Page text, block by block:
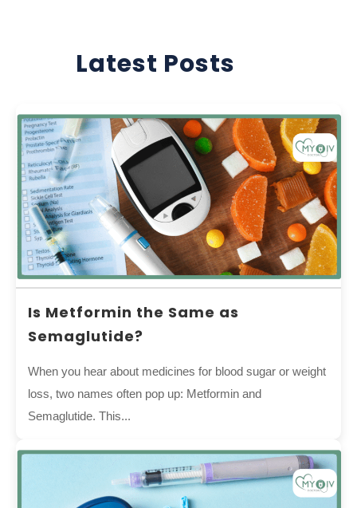
Latest Posts
Is Metformin the Same as
Semaglutide?
When you hear about medicines for blood sugar or weight
loss, two names often pop up: Metformin and
Semaglutide. This...